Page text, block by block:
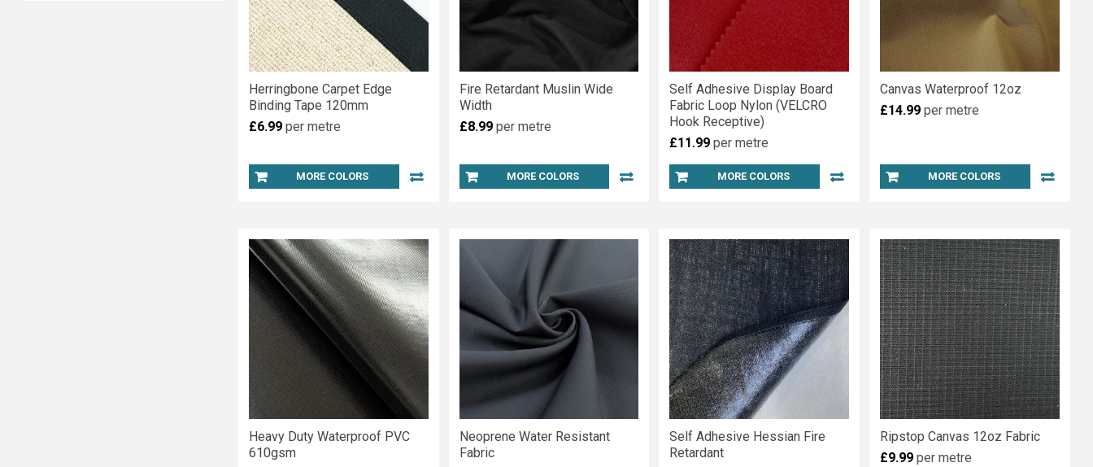
MORE COLORS
Herringbone Carpet Edge
Binding Tape 120mm
£6.99 per metre
MORE COLORS
Fire Retardant Muslin Wide
Width
£8.99 per metre
MORE COLORS
Self Adhesive Display Board
Fabric Loop Nylon (VELCRO
Hook Receptive)
£11.99 per metre
MORE COLORS
Canvas Waterproof 12oz
£14.99 per metre
Heavy Duty Waterproof PVC
610gsm
Neoprene Water Resistant
Fabric
Self Adhesive Hessian Fire
Retardant
Ripstop Canvas 12oz Fabric
£9.99 per metre